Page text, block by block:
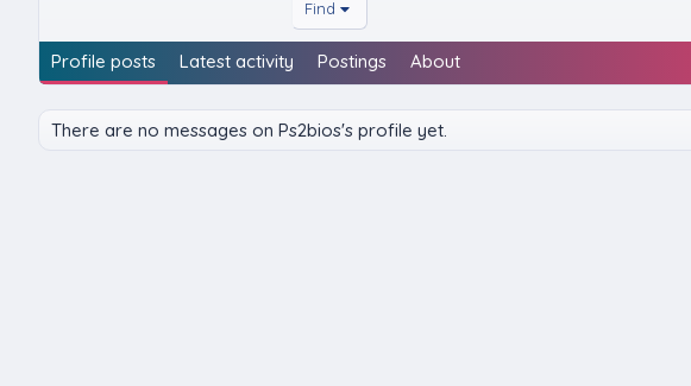
Find
Profile posts Latest activity Postings About
There are no messages on Ps2bios's profile yet.